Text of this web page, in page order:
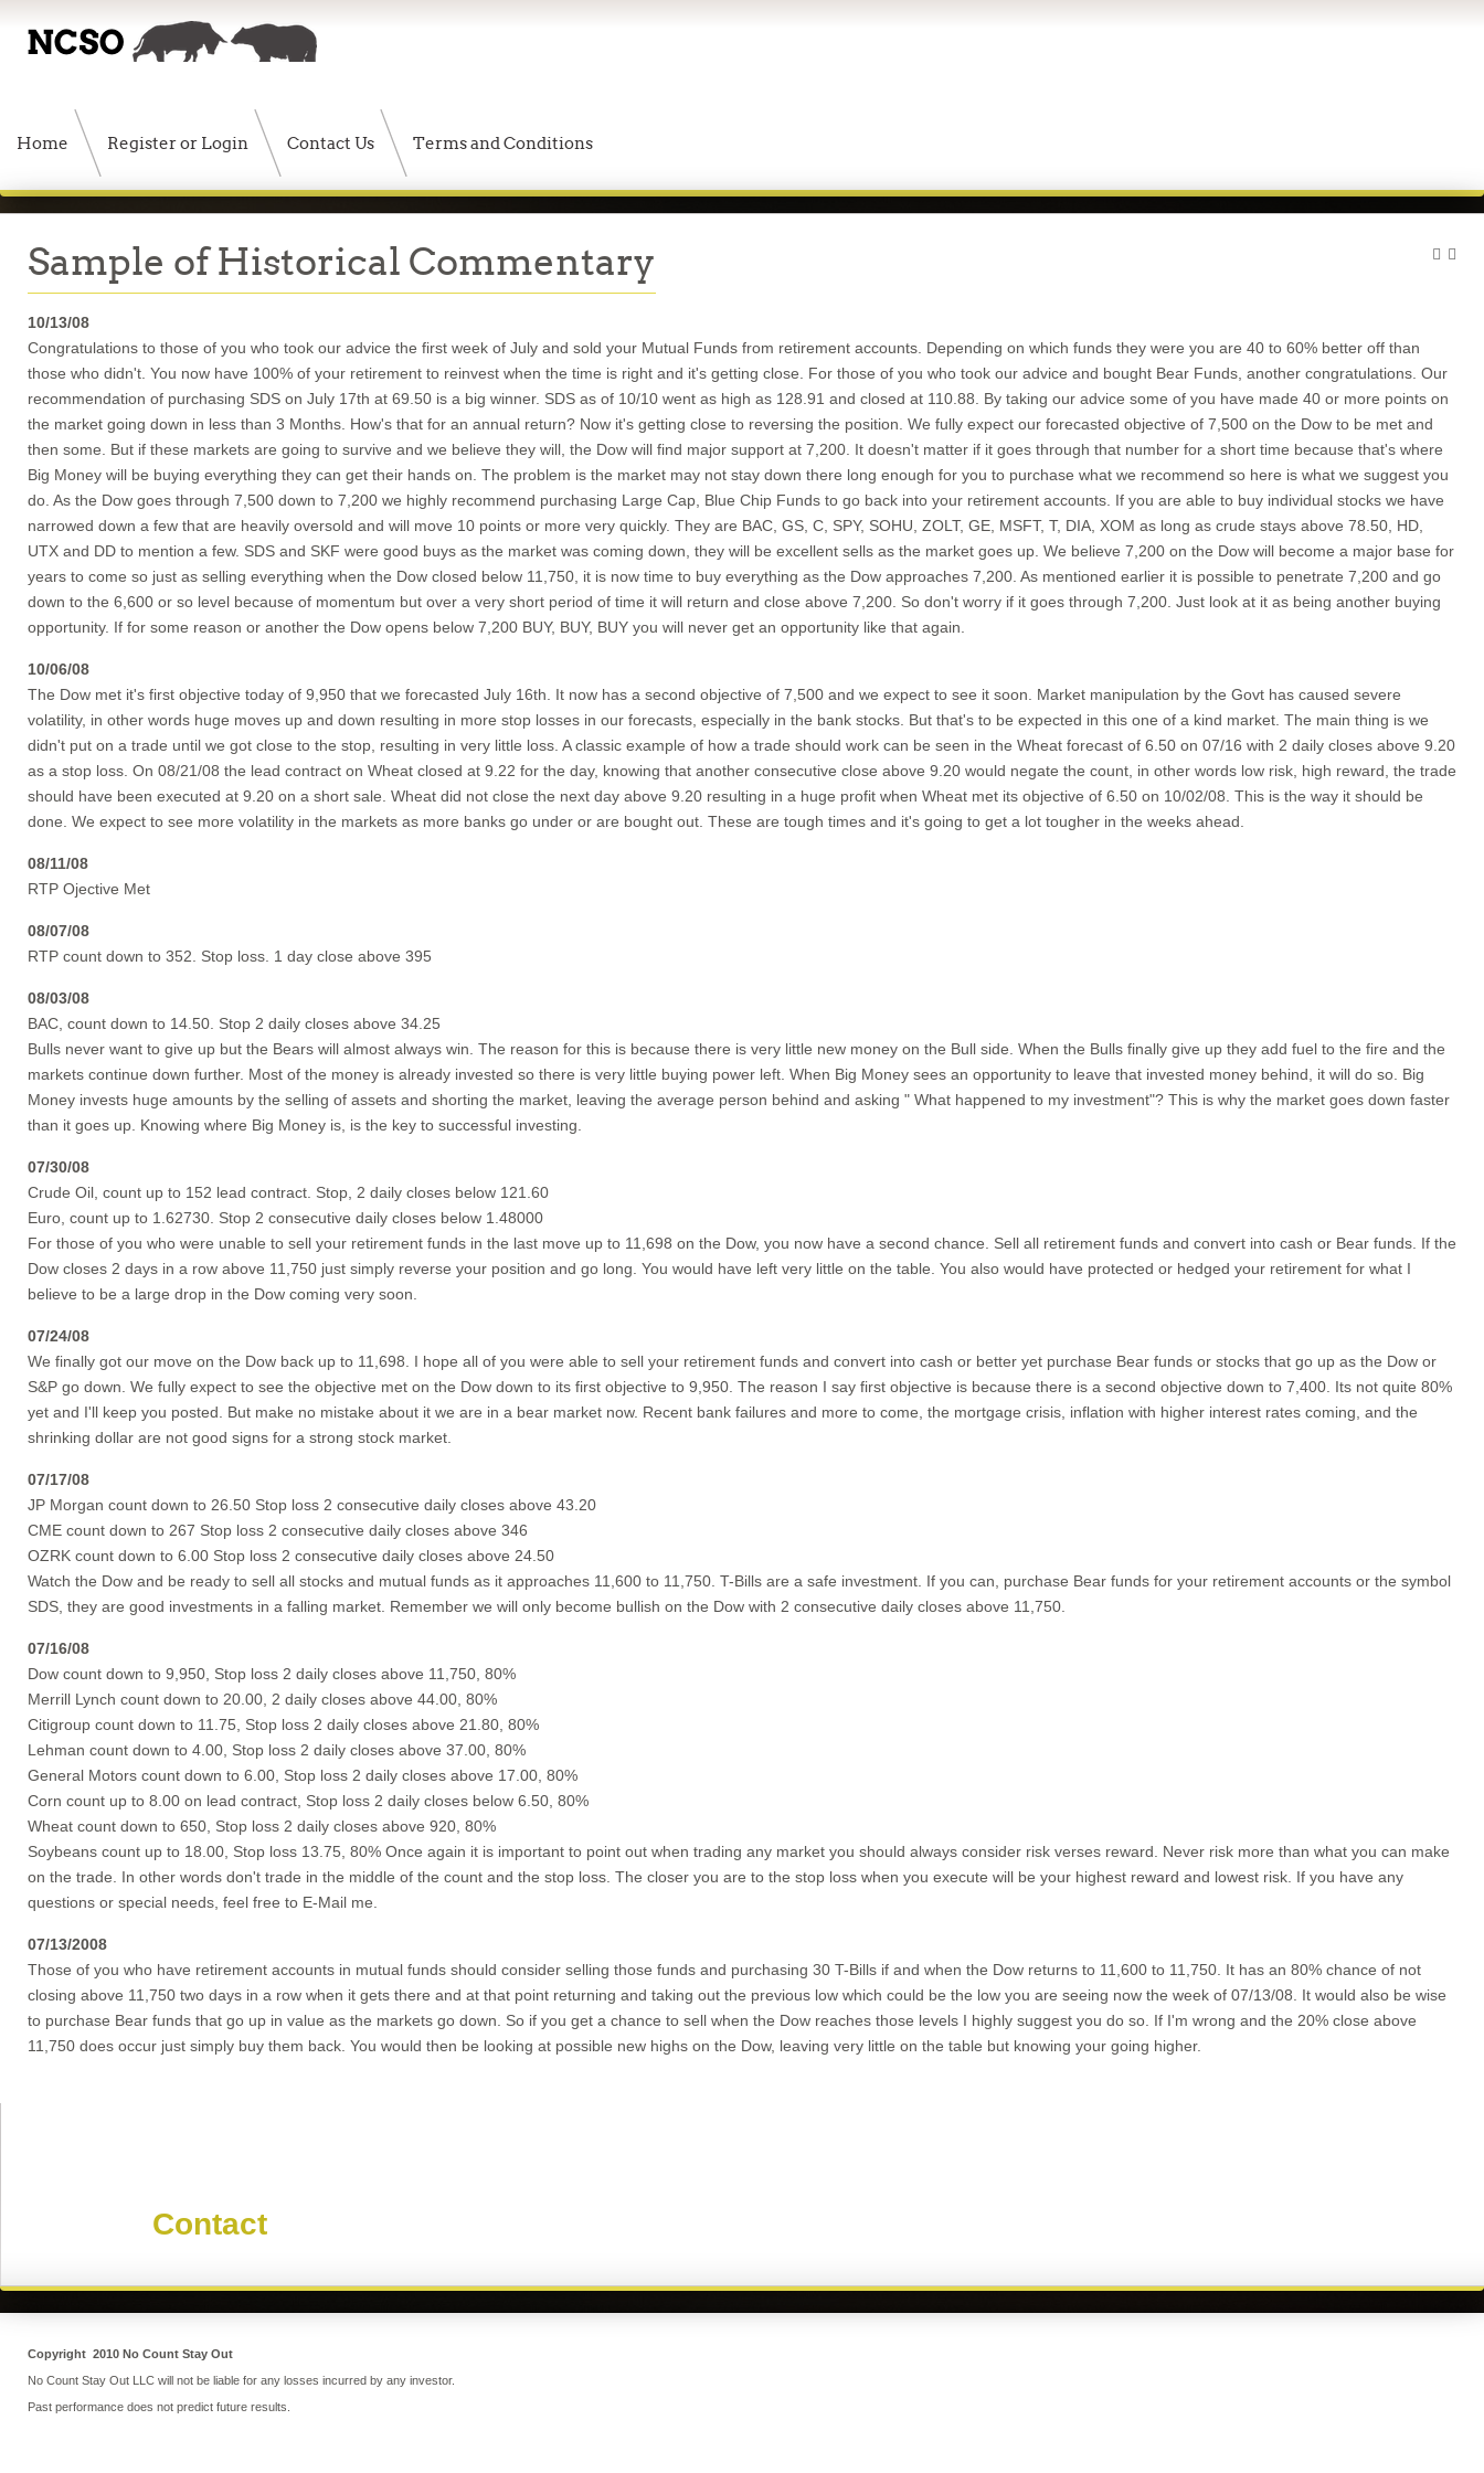
Home Register or Login Contact Us Terms and Conditions
Sample of Historical Commentary
10/13/08
Congratulations to those of you who took our advice the first week of July and sold your Mutual Funds from retirement accounts. Depending on which funds they were you are 40 to 60% better off than
those who didn't. You now have 100% of your retirement to reinvest when the time is right and it's getting close. For those of you who took our advice and bought Bear Funds, another congratulations. Our
recommendation of purchasing SDS on July 17th at 69.50 is a big winner. SDS as of 10/10 went as high as 128.91 and closed at 110.88. By taking our advice some of you have made 40 or more points on
the market going down in less than 3 Months. How's that for an annual return? Now it's getting close to reversing the position. We fully expect our forecasted objective of 7,500 on the Dow to be met and
then some. But if these markets are going to survive and we believe they will, the Dow will find major support at 7,200. It doesn't matter if it goes through that number for a short time because that's where
Big Money will be buying everything they can get their hands on. The problem is the market may not stay down there long enough for you to purchase what we recommend so here is what we suggest you
do. As the Dow goes through 7,500 down to 7,200 we highly recommend purchasing Large Cap, Blue Chip Funds to go back into your retirement accounts. If you are able to buy individual stocks we have
narrowed down a few that are heavily oversold and will move 10 points or more very quickly. They are BAC, GS, C, SPY, SOHU, ZOLT, GE, MSFT, T, DIA, XOM as long as crude stays above 78.50, HD,
UTX and DD to mention a few. SDS and SKF were good buys as the market was coming down, they will be excellent sells as the market goes up. We believe 7,200 on the Dow will become a major base for
years to come so just as selling everything when the Dow closed below 11,750, it is now time to buy everything as the Dow approaches 7,200. As mentioned earlier it is possible to penetrate 7,200 and go
down to the 6,600 or so level because of momentum but over a very short period of time it will return and close above 7,200. So don't worry if it goes through 7,200. Just look at it as being another buying
opportunity. If for some reason or another the Dow opens below 7,200 BUY, BUY, BUY you will never get an opportunity like that again.
10/06/08
The Dow met it's first objective today of 9,950 that we forecasted July 16th. It now has a second objective of 7,500 and we expect to see it soon. Market manipulation by the Govt has caused severe
volatility, in other words huge moves up and down resulting in more stop losses in our forecasts, especially in the bank stocks. But that's to be expected in this one of a kind market. The main thing is we
didn't put on a trade until we got close to the stop, resulting in very little loss. A classic example of how a trade should work can be seen in the Wheat forecast of 6.50 on 07/16 with 2 daily closes above 9.20
as a stop loss. On 08/21/08 the lead contract on Wheat closed at 9.22 for the day, knowing that another consecutive close above 9.20 would negate the count, in other words low risk, high reward, the trade
should have been executed at 9.20 on a short sale. Wheat did not close the next day above 9.20 resulting in a huge profit when Wheat met its objective of 6.50 on 10/02/08. This is the way it should be
done. We expect to see more volatility in the markets as more banks go under or are bought out. These are tough times and it's going to get a lot tougher in the weeks ahead.
08/11/08
RTP Ojective Met
08/07/08
RTP count down to 352. Stop loss. 1 day close above 395
08/03/08
BAC, count down to 14.50. Stop 2 daily closes above 34.25
Bulls never want to give up but the Bears will almost always win. The reason for this is because there is very little new money on the Bull side. When the Bulls finally give up they add fuel to the fire and the
markets continue down further. Most of the money is already invested so there is very little buying power left. When Big Money sees an opportunity to leave that invested money behind, it will do so. Big
Money invests huge amounts by the selling of assets and shorting the market, leaving the average person behind and asking " What happened to my investment"? This is why the market goes down faster
than it goes up. Knowing where Big Money is, is the key to successful investing.
07/30/08
Crude Oil, count up to 152 lead contract. Stop, 2 daily closes below 121.60
Euro, count up to 1.62730. Stop 2 consecutive daily closes below 1.48000
For those of you who were unable to sell your retirement funds in the last move up to 11,698 on the Dow, you now have a second chance. Sell all retirement funds and convert into cash or Bear funds. If the
Dow closes 2 days in a row above 11,750 just simply reverse your position and go long. You would have left very little on the table. You also would have protected or hedged your retirement for what I
believe to be a large drop in the Dow coming very soon.
07/24/08
We finally got our move on the Dow back up to 11,698. I hope all of you were able to sell your retirement funds and convert into cash or better yet purchase Bear funds or stocks that go up as the Dow or
S&P go down. We fully expect to see the objective met on the Dow down to its first objective to 9,950. The reason I say first objective is because there is a second objective down to 7,400. Its not quite 80%
yet and I'll keep you posted. But make no mistake about it we are in a bear market now. Recent bank failures and more to come, the mortgage crisis, inflation with higher interest rates coming, and the
shrinking dollar are not good signs for a strong stock market.
07/17/08
JP Morgan count down to 26.50 Stop loss 2 consecutive daily closes above 43.20
CME count down to 267 Stop loss 2 consecutive daily closes above 346
OZRK count down to 6.00 Stop loss 2 consecutive daily closes above 24.50
Watch the Dow and be ready to sell all stocks and mutual funds as it approaches 11,600 to 11,750. T-Bills are a safe investment. If you can, purchase Bear funds for your retirement accounts or the symbol
SDS, they are good investments in a falling market. Remember we will only become bullish on the Dow with 2 consecutive daily closes above 11,750.
07/16/08
Dow count down to 9,950, Stop loss 2 daily closes above 11,750, 80%
Merrill Lynch count down to 20.00, 2 daily closes above 44.00, 80%
Citigroup count down to 11.75, Stop loss 2 daily closes above 21.80, 80%
Lehman count down to 4.00, Stop loss 2 daily closes above 37.00, 80%
General Motors count down to 6.00, Stop loss 2 daily closes above 17.00, 80%
Corn count up to 8.00 on lead contract, Stop loss 2 daily closes below 6.50, 80%
Wheat count down to 650, Stop loss 2 daily closes above 920, 80%
Soybeans count up to 18.00, Stop loss 13.75, 80% Once again it is important to point out when trading any market you should always consider risk verses reward. Never risk more than what you can make
on the trade. In other words don't trade in the middle of the count and the stop loss. The closer you are to the stop loss when you execute will be your highest reward and lowest risk. If you have any
questions or special needs, feel free to E-Mail me.
07/13/2008
Those of you who have retirement accounts in mutual funds should consider selling those funds and purchasing 30 T-Bills if and when the Dow returns to 11,600 to 11,750. It has an 80% chance of not
closing above 11,750 two days in a row when it gets there and at that point returning and taking out the previous low which could be the low you are seeing now the week of 07/13/08. It would also be wise
to purchase Bear funds that go up in value as the markets go down. So if you get a chance to sell when the Dow reaches those levels I highly suggest you do so. If I'm wrong and the 20% close above
11,750 does occur just simply buy them back. You would then be looking at possible new highs on the Dow, leaving very little on the table but knowing your going higher.
Contact
Copyright 2010 No Count Stay Out
No Count Stay Out LLC will not be liable for any losses incurred by any investor.
Past performance does not predict future results.